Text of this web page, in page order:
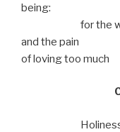
being:
for the ways
and the pain
of loving too much
CHRIST